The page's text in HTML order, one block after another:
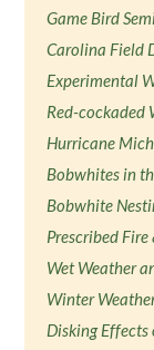
Game Bird
Carolina Field
Experimental
Red-cockaded
Hurricane
Bobwhites in
Bobwhite
Prescribed
Wet Weather
Winter
Disking